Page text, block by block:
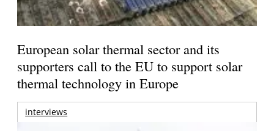
European solar thermal sector and its
supporters call to the EU to support solar
thermal technology in Europe
interviews